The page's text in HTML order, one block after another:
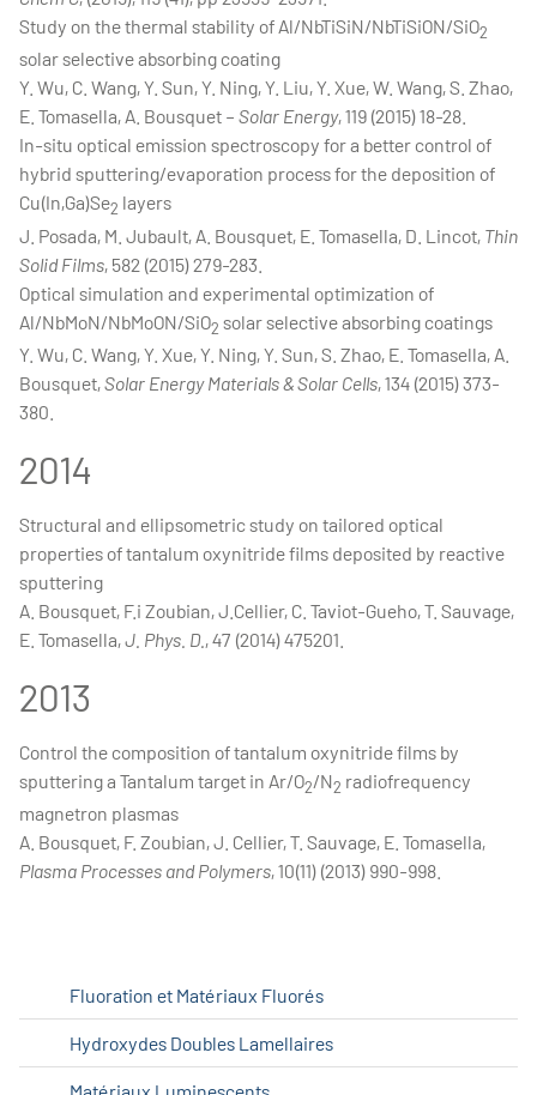
Study on the thermal stability of Al/NbTiSiN/NbTiSiON/SiO2
solar selective absorbing coating
Y. Wu, C. Wang, Y. Sun, Y. Ning, Y. Liu, Y. Xue, W. Wang, S. Zhao,
E. Tomasella, A. Bousquet – Solar Energy, 119 (2015) 18-28.
In-situ optical emission spectroscopy for a better control of
hybrid sputtering/evaporation process for the deposition of
Cu(In,Ga)Se2 layers
J. Posada, M. Jubault, A. Bousquet, E. Tomasella, D. Lincot, Thin
Solid Films, 582 (2015) 279-283.
Optical simulation and experimental optimization of
Al/NbMoN/NbMoON/SiO2 solar selective absorbing coatings
Y. Wu, C. Wang, Y. Xue, Y. Ning, Y. Sun, S. Zhao, E. Tomasella, A.
Bousquet,Solar Energy Materials & Solar Cells, 134 (2015) 373-
380.
2014
Structural and ellipsometric study on tailored optical
properties of tantalum oxynitride films deposited by reactive
sputtering
A. Bousquet, F.i Zoubian, J.Cellier, C. Taviot-Gueho, T. Sauvage,
E. Tomasella,J. Phys. D. , 47 (2014) 475201.
2013
Control the composition of tantalum oxynitride films by
sputtering a Tantalum target in Ar/O2/N2 radiofrequency
magnetron plasmas
A. Bousquet, F. Zoubian, J. Cellier, T. Sauvage, E. Tomasella,
Plasma Processes and Polymers, 10(11) (2013) 990-998.
Fluoration et Matériaux Fluorés
Hydroxydes Doubles Lamellaires